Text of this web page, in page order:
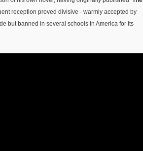
reception proved divisive - warmly accepted by
but banned in several schools in America for its